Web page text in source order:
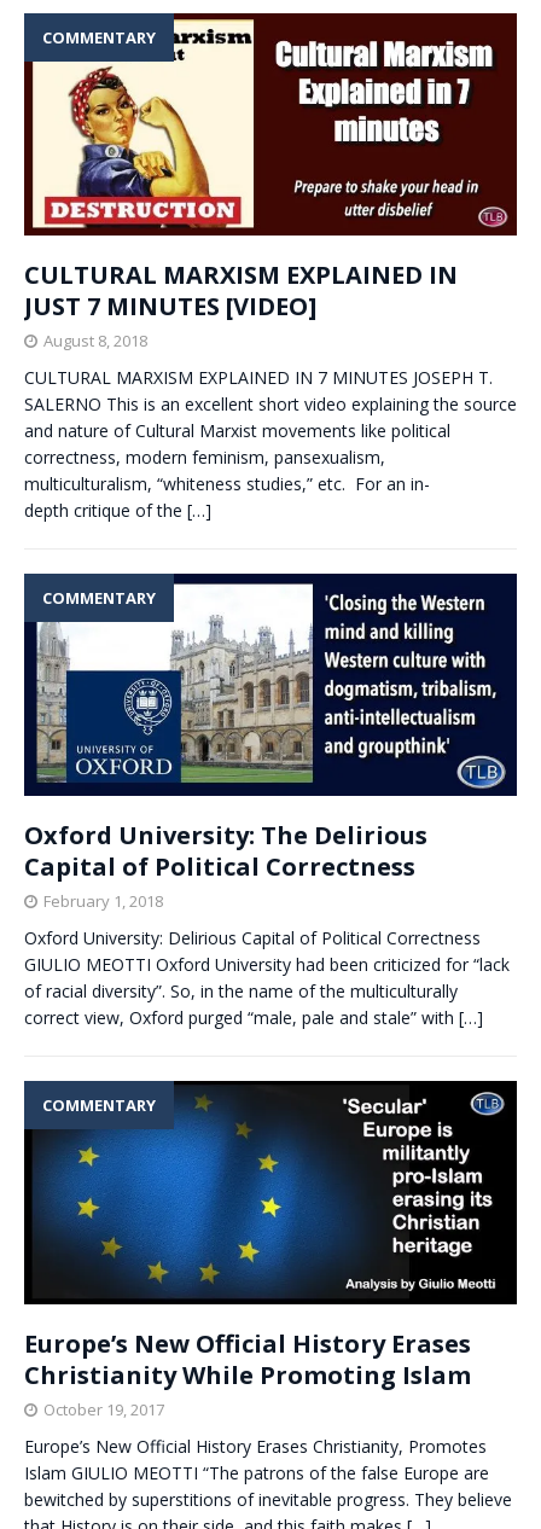
COMMENTARY
CULTURAL MARXISM EXPLAINED IN
JUST 7 MINUTES [VIDEO]
August 8, 2018
CULTURAL MARXISM EXPLAINED IN 7 MINUTES JOSEPH T.
SALERNO This is an excellent short video explaining the source
and nature of Cultural Marxist movements like political
correctness, modern feminism, pansexualism,
multiculturalism, “whiteness studies,” etc. For an in-
depth critique of the […]
COMMENTARY
Oxford University: The Delirious
Capital of Political Correctness
February 1, 2018
Oxford University: Delirious Capital of Political Correctness
GIULIO MEOTTI Oxford University had been criticized for “lack
of racial diversity”. So, in the name of the multiculturally
correct view, Oxford purged “male, pale and stale” with […]
COMMENTARY
Europe’s New Official History Erases
Christianity While Promoting Islam
October 19, 2017
Europe’s New Official History Erases Christianity, Promotes
Islam GIULIO MEOTTI “The patrons of the false Europe are
bewitched by superstitions of inevitable progress. They believe